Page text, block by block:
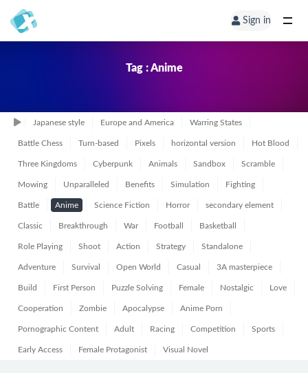
Sign in
Tag : Anime
Japanese style Europe and America Warring States
Battle Chess Turn-based Pixels horizontal version Hot Blood
Three Kingdoms Cyberpunk Animals Sandbox Scramble
Mowing Unparalleled Benefits Simulation Fighting
Battle Anime Science Fiction Horror secondary element
Classic Breakthrough War Football Basketball
Role Playing Shoot Action Strategy Standalone
Adventure Survival Open World Casual 3A masterpiece
Build First Person Puzzle Solving Female Nostalgic Love
Cooperation Zombie Apocalypse Anime Porn
Pornographic Content Adult Racing Competition Sports
Early Access Female Protagonist Visual Novel